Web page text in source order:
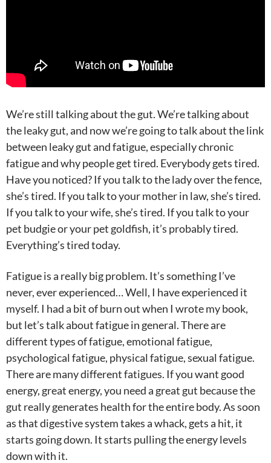
We’re still talking about the gut. We’re talking about
the leaky gut, and now we’re going to talk about the link
between leaky gut and fatigue, especially chronic
fatigue and why people get tired. Everybody gets tired.
Have you noticed? If you talk to the lady over the fence,
she’s tired. If you talk to your mother in law, she’s tired.
If you talk to your wife, she’s tired. If you talk to your
pet budgie or your pet goldfish, it’s probably tired.
Everything’s tired today.
Fatigue is a really big problem. It’s something I’ve
never, ever experienced… Well, I have experienced it
myself. I had a bit of burn out when I wrote my book,
but let’s talk about fatigue in general. There are
different types of fatigue, emotional fatigue,
psychological fatigue, physical fatigue, sexual fatigue.
There are many different fatigues. If you want good
energy, great energy, you need a great gut because the
gut really generates health for the entire body. As soon
as that digestive system takes a whack, gets a hit, it
starts going down. It starts pulling the energy levels
down with it.